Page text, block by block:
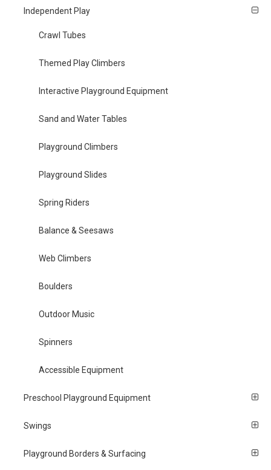
Independent Play
Crawl Tubes
Themed Play Climbers
Interactive Playground Equipment
Sand and Water Tables
Playground Climbers
Playground Slides
Spring Riders
Balance & Seesaws
Web Climbers
Boulders
Outdoor Music
Spinners
Accessible Equipment
Preschool Playground Equipment
Swings
Playground Borders & Surfacing